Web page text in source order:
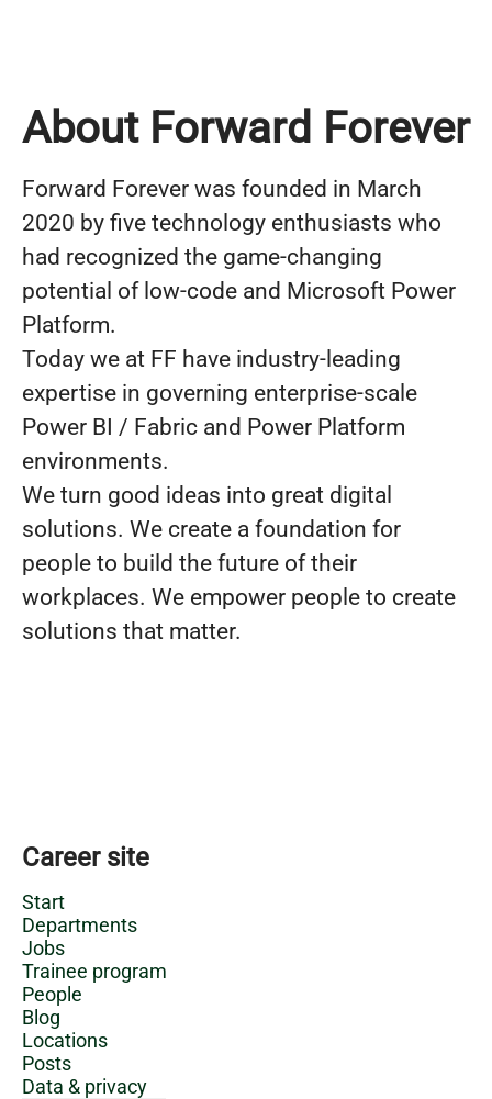
About Forward Forever
Forward Forever was founded in March
2020 by five technology enthusiasts who
had recognized the game-changing
potential of low-code and Microsoft Power
Platform.
Today we at FF have industry-leading
expertise in governing enterprise-scale
Power BI / Fabric and Power Platform
environments.
We turn good ideas into great digital
solutions. We create a foundation for
people to build the future of their
workplaces. We empower people to create
solutions that matter.
Career site
Start
Departments
Jobs
Trainee program
People
Blog
Locations
Posts
Data & privacy